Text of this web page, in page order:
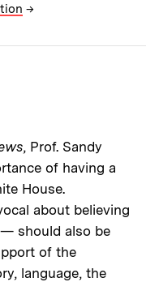
→
, Prof. Sandy
of having a
House.
about believing
should also be
of the
language, the